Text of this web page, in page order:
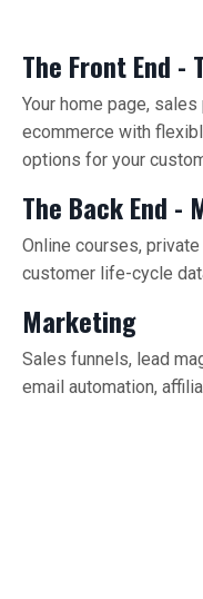
The Front End -
Your home page,
ecommerce with
options for your
The Back End -
Online courses,
customer life-cycle
Marketing
Sales funnels, lead
email automation,